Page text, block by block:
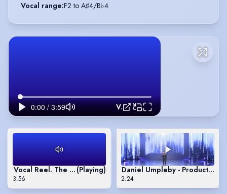
Vocal range:F2 to A♯4/B♭4
Vocal Reel. The Past Is Catching Up To Me. Bad Day by Daniel Powter. Lets Face The Music And Dance
Vocal Reel. The Past Is Catching Up To Me. Bad Day by
(Playing)
3:56
Daniel Umpleby - Production
2:24